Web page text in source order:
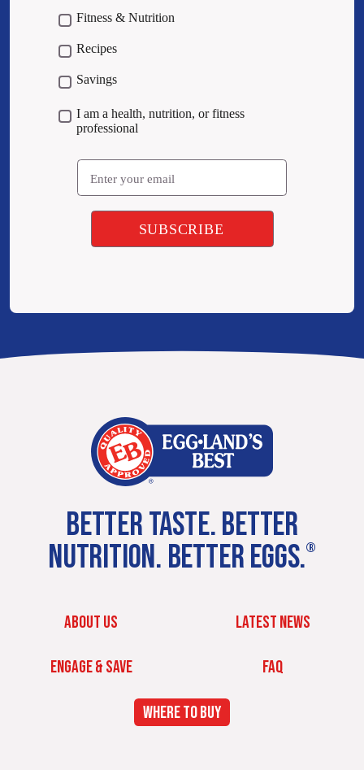
Fitness & Nutrition
Recipes
Savings
I am a health, nutrition, or fitness
professional
Email
BETTER TASTE. BETTER
NUTRITION. BETTER EGGS.®
ABOUT US LATEST NEWS
ENGAGE & SAVE FAQ
WHERE TO BUY